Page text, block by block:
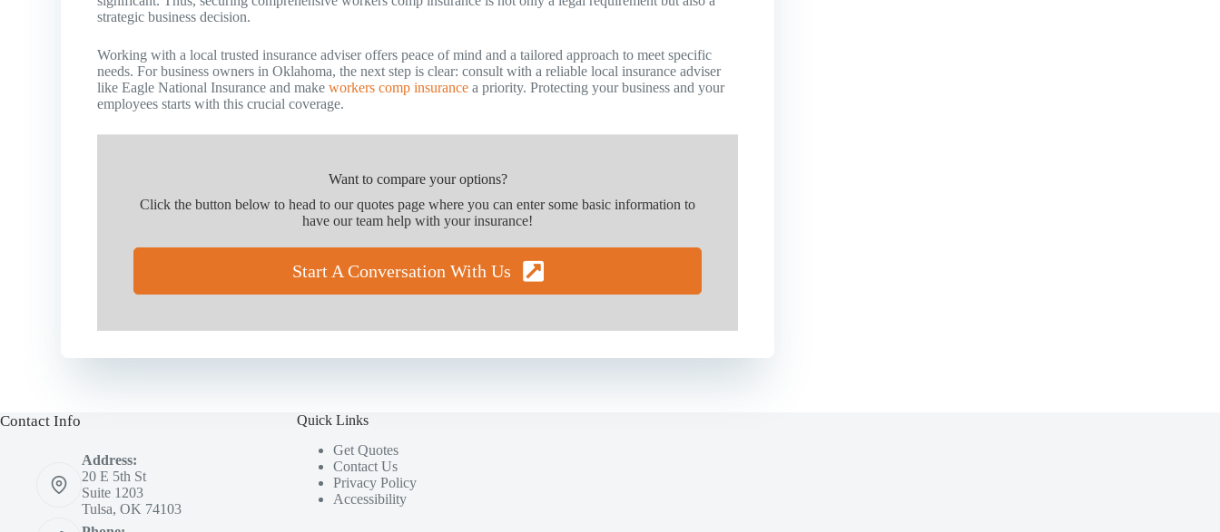
strategic business decision.
Working with a local trusted insurance adviser offers peace of mind and a tailored approach to meet specific
needs. For business owners in Oklahoma, the next step is clear: consult with a reliable local insurance adviser
like Eagle National Insurance and makeworkers comp insurance a priority. Protecting your business and your
employees starts with this crucial coverage.
Want to compare your options?
Click the button below to head to our quotes page where you can enter some basic information to
have our team help with your insurance!
Start A Conversation With Us
Contact Info
Address:
20 E 5th St
Suite 1203
Tulsa, OK 74103
Quick Links
Get Quotes
Contact Us
Privacy Policy
Accessibility